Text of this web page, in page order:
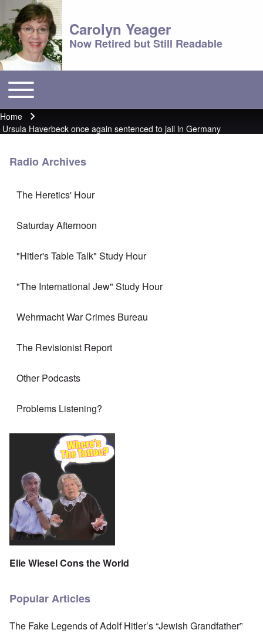
Carolyn Yeager
Now Retired but Still Readable
Main menu
Toggle main menu
Breadcrumb
Home
Ursula Haverbeck once again sentenced to jail in Germany
Radio Archives
The Heretics' Hour
Saturday Afternoon
"Hitler's Table Talk" Study Hour
"The International Jew" Study Hour
Wehrmacht War Crimes Bureau
The Revisionist Report
Other Podcasts
Problems Listening?
Elie Wiesel Cons the World
Popular Articles
The Fake Legends of Adolf Hitler’s “Jewish Grandfather”